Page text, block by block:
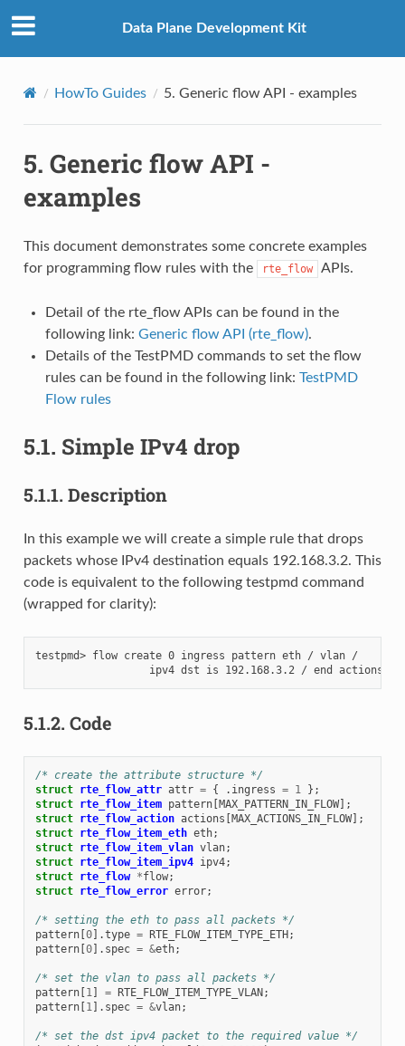
Data Plane Development Kit
HowTo Guides 5. Generic flow API - examples
5. Generic flow API -
examples
This document demonstrates some concrete examples
for programming flow rules with the
rte_flow APIs.
Detail of the rte_flow APIs can be found in the
following link: Generic flow API (rte_flow).
Details of the TestPMD commands to set the flow
rules can be found in the following link: TestPMD
Flow rules
5.1. Simple IPv4 drop
5.1.1. Description
In this example we will create a simple rule that drops
packets whose IPv4 destination equals 192.168.3.2. This
code is equivalent to the following testpmd command
(wrapped for clarity):
testpmd> flow create 0 ingress pattern eth / vlan /
5.1.2. Code
/* create the attribute structure */
struct rte_flow_attr attr = { . ingress = 1 };
struct rte_flow_item pattern[MAX_PATTERN_IN_FLOW];
struct rte_flow_action actions [MAX_ACTIONS_IN_FLOW];
struct rte_flow_item_eth eth;
struct rte_flow_item_vlan vlan;
struct rte_flow_item_ipv4 ipv4;
struct rte_flow *flow;
struct rte_flow_error error;
/* setting the eth to pass all packets */
pattern[0].type = RTE_FLOW_ITEM_TYPE_ETH;
pattern[0]. spec = &eth;
/* set the vlan to pass all packets */
pattern[1] = RTE_FLOW_ITEM_TYPE_VLAN;
pattern[1]. spec = &vlan;
/* set the dst ipv4 packet to the required value */